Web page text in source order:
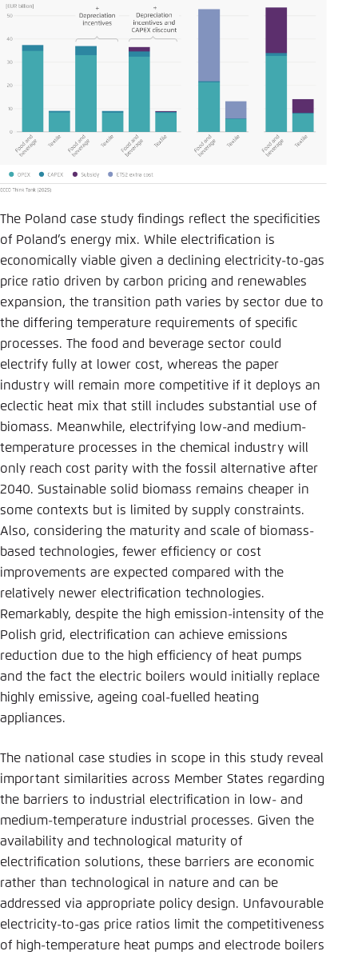
The Poland case study findings reflect the specificities
of Poland’s energy mix. While electrification is
economically viable given a declining electricity-to-gas
price ratio driven by carbon pricing and renewables
expansion, the transition path varies by sector due to
the differing temperature requirements of specific
processes. The food and beverage sector could
electrify fully at lower cost, whereas the paper
industry will remain more competitive if it deploys an
eclectic heat mix that still includes substantial use of
biomass. Meanwhile, electrifying low-and medium-
temperature processes in the chemical industry will
only reach cost parity with the fossil alternative after
2040. Sustainable solid biomass remains cheaper in
some contexts but is limited by supply constraints.
Also, considering the maturity and scale of biomass-
based technologies, fewer efficiency or cost
improvements are expected compared with the
relatively newer electrification technologies.
Remarkably, despite the high emission-intensity of the
Polish grid, electrification can achieve emissions
reduction due to the high efficiency of heat pumps
and the fact the electric boilers would initially replace
highly emissive, ageing coal-fuelled heating
appliances.
The national case studies in scope in this study reveal
important similarities across Member States regarding
the barriers to industrial electrification in low- and
medium-temperature industrial processes. Given the
availability and technological maturity of
electrification solutions, these barriers are economic
rather than technological in nature and can be
addressed via appropriate policy design. Unfavourable
electricity-to-gas price ratios limit the competitiveness
of high-temperature heat pumps and electrode boilers